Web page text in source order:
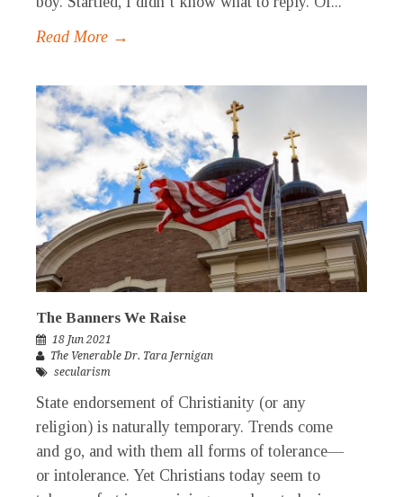
Read More →
The Banners We Raise
18 Jun 2021
The Venerable Dr. Tara Jernigan
secularism
State endorsement of Christianity (or any
religion) is naturally temporary. Trends come
and go, and with them all forms of tolerance—
or intolerance. Yet Christians today seem to